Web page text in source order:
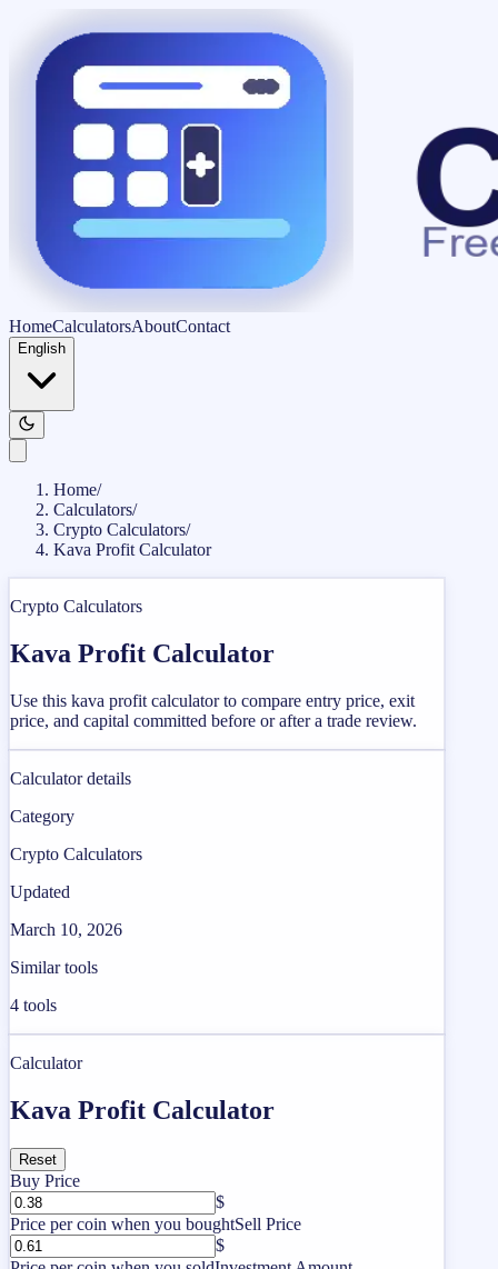
HomeCalculatorsAboutContact
English
Home/
Calculators/
Crypto Calculators/
Kava Profit Calculator
Crypto Calculators
Kava Profit Calculator
Use this kava profit calculator to compare entry price, exit
price, and capital committed before or after a trade review.
Calculator details
Category
Crypto Calculators
Updated
March 10, 2026
Similar tools
4 tools
Calculator
Kava Profit Calculator
Reset
Buy Price
$
Price per coin when you boughtSell Price
$